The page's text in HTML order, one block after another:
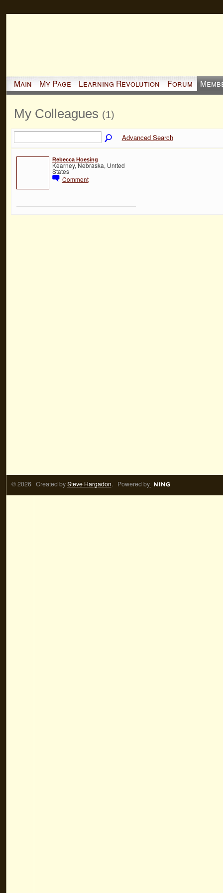
Main My Page Learning Revolution Forum
My Colleagues (1)
Advanced Search
Rebecca Hoesing
Kearney, Nebraska, United
States
Comment
© 2026 Created bySteve Hargadon. Powered by